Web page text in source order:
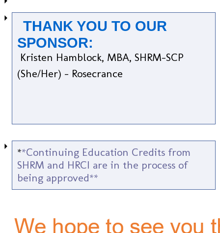
THANK YOU TO OUR
SPONSOR:
Kristen Hamblock, MBA, SHRM-SCP
(She/Her) - Rosecrance
**Continuing Education Credits from
SHRM and HRCI are in the process of
being approved**